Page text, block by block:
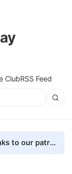
ClubRSS Feed
Universe Today is 100% AD-FREE thanks to our patrons. Here's how we do it